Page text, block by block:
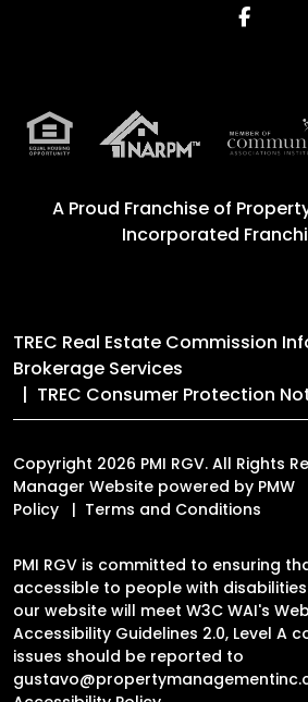
A Proud Franchise of
Incorporated
TREC Real Estate Commission
Brokerage Services
TREC Consumer Protection
Copyright 2026 PMI RGV. All Rights
Manager Website powered by PMW
Policy
Terms and Conditions
PMI RGV is committed to ensuring
accessible to people with
our website will meet W3C WAI's
Accessibility Guidelines 2.0, Level A
issues should be reported to